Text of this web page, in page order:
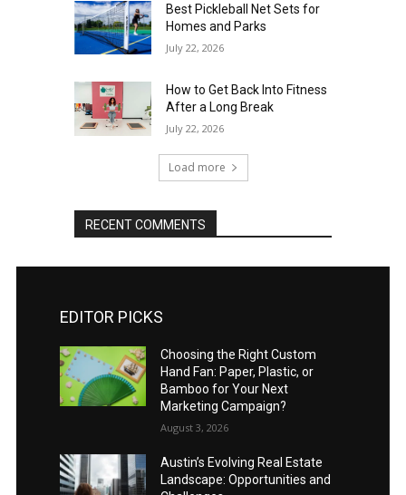
Best Pickleball Net Sets for
Homes and Parks
July 22, 2026
How to Get Back Into Fitness
After a Long Break
July 22, 2026
Load more
RECENT COMMENTS
EDITOR PICKS
Choosing the Right Custom
Hand Fan: Paper, Plastic, or
Bamboo for Your Next
Marketing Campaign?
August 3, 2026
Austin’s Evolving Real Estate
Landscape: Opportunities and